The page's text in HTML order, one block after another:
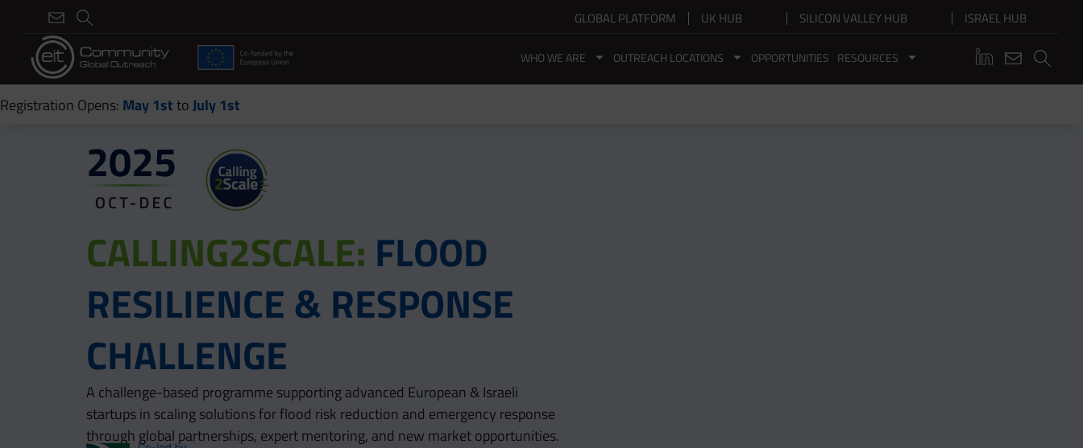
GLOBAL PLATFORM UK HUB SILICON VALLEY HUB ISRAEL HUB
WHO WE ARE OUTREACH LOCATIONS OPPORTUNITIES RESOURCES
Registration Opens: May 1sttoJuly 1st
CALLING2SCALE: FLOOD
RESILIENCE & RESPONSE
CHALLENGE
A challenge-based programme supporting advanced European & Israeli
startups in scaling solutions for flood risk reduction and emergency response
through global partnerships, expert mentoring, and new market opportunities.